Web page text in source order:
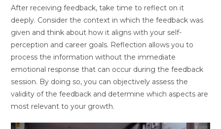
After receiving feedback, take time to reflect on it
deeply. Consider the context in which the feedback was
given and think about how it aligns with your self-
perception and career goals. Reflection allows you to
process the information without the immediate
emotional response that can occur during the feedback
session. By doing so, you can objectively assess the
validity of the feedback and determine which aspects are
most relevant to your growth.